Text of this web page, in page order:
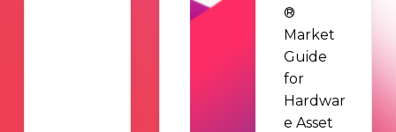
®
Market
Guide
for
Hardwar
e Asset